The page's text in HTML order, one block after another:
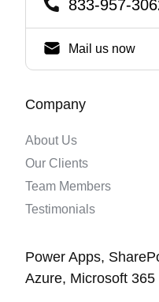
833-957-
Mail us now
Company
About Us
Our Clients
Team Members
Testimonials
Power Apps,
Azure, Microsoft 365